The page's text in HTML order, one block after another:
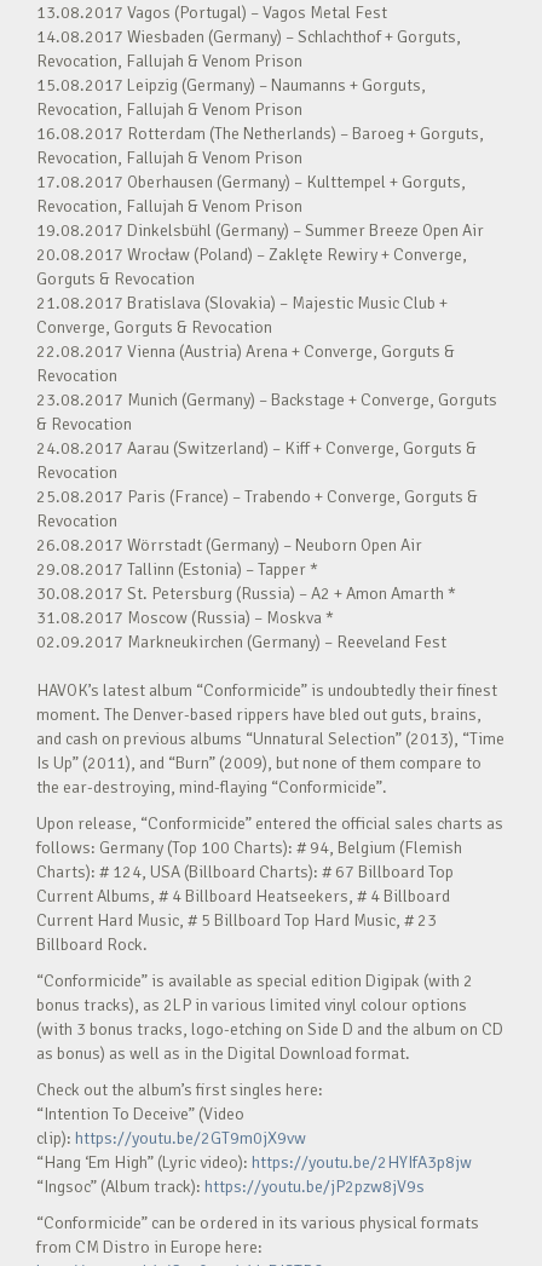
13.08.2017 Vagos (Portugal) – Vagos Metal Fest
14.08.2017 Wiesbaden (Germany) – Schlachthof + Gorguts,
Revocation, Fallujah & Venom Prison
15.08.2017 Leipzig (Germany) – Naumanns + Gorguts,
Revocation, Fallujah & Venom Prison
16.08.2017 Rotterdam (The Netherlands) – Baroeg + Gorguts,
Revocation, Fallujah & Venom Prison
17.08.2017 Oberhausen (Germany) – Kulttempel + Gorguts,
Revocation, Fallujah & Venom Prison
19.08.2017 Dinkelsbühl (Germany) – Summer Breeze Open Air
20.08.2017 Wrocław (Poland) – Zaklęte Rewiry + Converge,
Gorguts & Revocation
21.08.2017 Bratislava (Slovakia) – Majestic Music Club +
Converge, Gorguts & Revocation
22.08.2017 Vienna (Austria) Arena + Converge, Gorguts &
Revocation
23.08.2017 Munich (Germany) – Backstage + Converge, Gorguts
& Revocation
24.08.2017 Aarau (Switzerland) – Kiff + Converge, Gorguts &
Revocation
25.08.2017 Paris (France) – Trabendo + Converge, Gorguts &
Revocation
26.08.2017 Wörrstadt (Germany) – Neuborn Open Air
29.08.2017 Tallinn (Estonia) – Tapper *
30.08.2017 St. Petersburg (Russia) – A2 + Amon Amarth *
31.08.2017 Moscow (Russia) – Moskva *
02.09.2017 Markneukirchen (Germany) – Reeveland Fest
HAVOK’s latest album “Conformicide” is undoubtedly their finest
moment. The Denver-based rippers have bled out guts, brains,
and cash on previous albums “Unnatural Selection” (2013), “Time
Is Up” (2011), and “Burn” (2009), but none of them compare to
the ear-destroying, mind-flaying “Conformicide”.
Upon release, “Conformicide” entered the official sales charts as
follows: Germany (Top 100 Charts): # 94, Belgium (Flemish
Charts): # 124, USA (Billboard Charts): # 67 Billboard Top
Current Albums, # 4 Billboard Heatseekers, # 4 Billboard
Current Hard Music, # 5 Billboard Top Hard Music, # 23
Billboard Rock.
“Conformicide” is available as special edition Digipak (with 2
bonus tracks), as 2LP in various limited vinyl colour options
(with 3 bonus tracks, logo-etching on Side D and the album on CD
as bonus) as well as in the Digital Download format.
Check out the album’s first singles here:
“Intention To Deceive” (Video
clip): https://youtu.be/2GT9m0jX9vw
“Hang ‘Em High” (Lyric video): https://youtu.be/2HYIfA3p8jw
“Ingsoc” (Album track): https://youtu.be/jP2pzw8jV9s
“Conformicide” can be ordered in its various physical formats
from CM Distro in Europe here: